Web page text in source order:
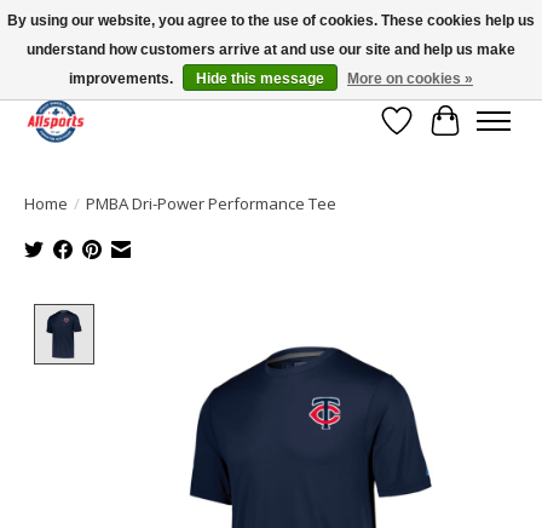
Please note: shipping is currently unavailable to the province of Quebec |
13016 82 ST Edmonton | Open Mon-Fri 11-7 & Sat-Sun 11-4
Wish List
Cart
Home / PMBA Dri-Power Performance Tee
By using our website, you agree to the use of cookies. These cookies help us
understand how customers arrive at and use our site and help us make
improvements.
Hide this message More on cookies »